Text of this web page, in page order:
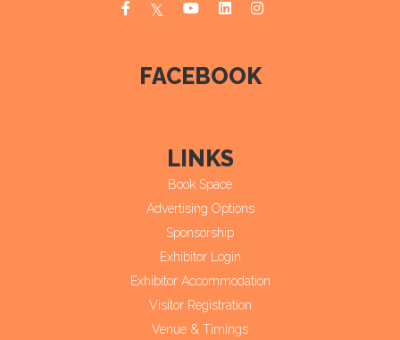
FACEBOOK
LINKS
Book Space
Advertising Options
Sponsorship
Exhibitor Login
Exhibitor Accommodation
Visitor Registration
Venue & Timings